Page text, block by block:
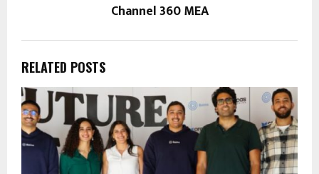
Channel 360 MEA
RELATED POSTS